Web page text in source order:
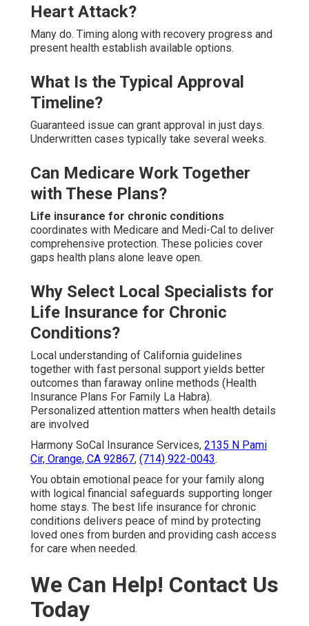
Heart Attack?
Many do. Timing along with recovery progress and
present health establish available options.
What Is the Typical Approval
Timeline?
Guaranteed issue can grant approval in just days.
Underwritten cases typically take several weeks.
Can Medicare Work Together
with These Plans?
Life insurance for chronic conditions
coordinates with Medicare and Medi-Cal to deliver
comprehensive protection. These policies cover
gaps health plans alone leave open.
Why Select Local Specialists for
Life Insurance for Chronic
Conditions?
Local understanding of California guidelines
together with fast personal support yields better
outcomes than faraway online methods (Health
Insurance Plans For Family La Habra).
Personalized attention matters when health details
are involved
Harmony SoCal Insurance Services, 2135 N Pami
Cir, Orange, CA 92867, (714) 922-0043.
You obtain emotional peace for your family along
with logical financial safeguards supporting longer
home stays. The best life insurance for chronic
conditions delivers peace of mind by protecting
loved ones from burden and providing cash access
for care when needed.
We Can Help! Contact Us
Today